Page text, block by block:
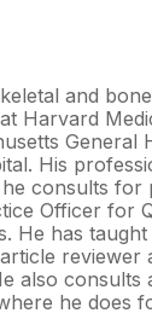
and
Harvard
General
His
consults for
Officer for
He has
reviewer
also consults
he does